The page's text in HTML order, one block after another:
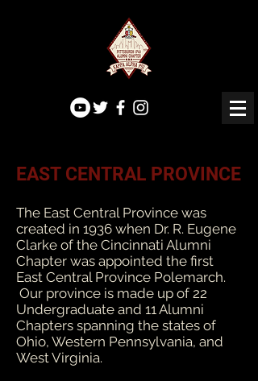
EAST CENTRAL PROVINCE
The East Central Province was
created in 1936 when Dr. R. Eugene
Clarke of the Cincinnati Alumni
Chapter was appointed the first
East Central Province Polemarch.
Our province is made up of 22
Undergraduate and 11 Alumni
Chapters spanning the states of
Ohio, Western Pennsylvania, and
West Virginia.